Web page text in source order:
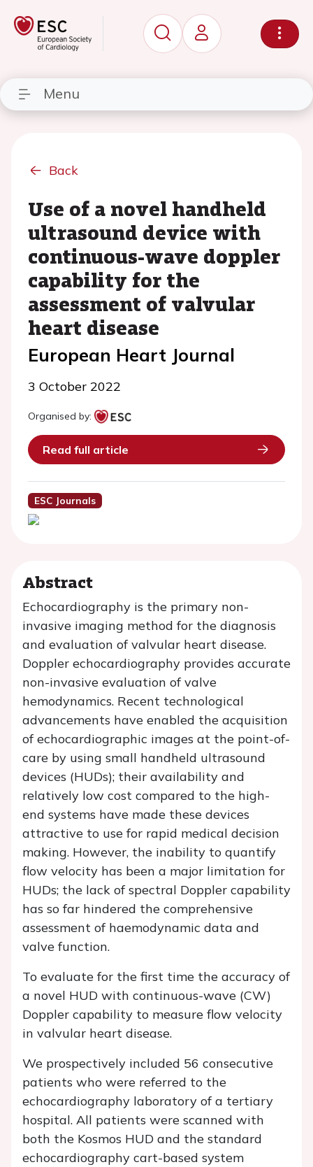
Menu
Back
Use of a novel handheld
ultrasound device with
continuous-wave doppler
capability for the
assessment of valvular
heart disease
European Heart Journal
3 October 2022
Organised by:
Read full article
ESC Journals
Abstract
Echocardiography is the primary non-
invasive imaging method for the diagnosis
and evaluation of valvular heart disease.
Doppler echocardiography provides accurate
non-invasive evaluation of valve
hemodynamics. Recent technological
advancements have enabled the acquisition
of echocardiographic images at the point-of-
care by using small handheld ultrasound
devices (HUDs); their availability and
relatively low cost compared to the high-
end systems have made these devices
attractive to use for rapid medical decision
making. However, the inability to quantify
flow velocity has been a major limitation for
HUDs; the lack of spectral Doppler capability
has so far hindered the comprehensive
assessment of haemodynamic data and
valve function.
To evaluate for the first time the accuracy of
a novel HUD with continuous-wave (CW)
Doppler capability to measure flow velocity
in valvular heart disease.
We prospectively included 56 consecutive
patients who were referred to the
echocardiography laboratory of a tertiary
hospital. All patients were scanned with
both the Kosmos HUD and the standard
echocardiography cart-based system